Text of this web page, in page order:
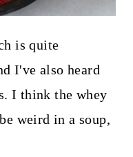
is quite
I've also heard
I think the whey
weird in a soup,